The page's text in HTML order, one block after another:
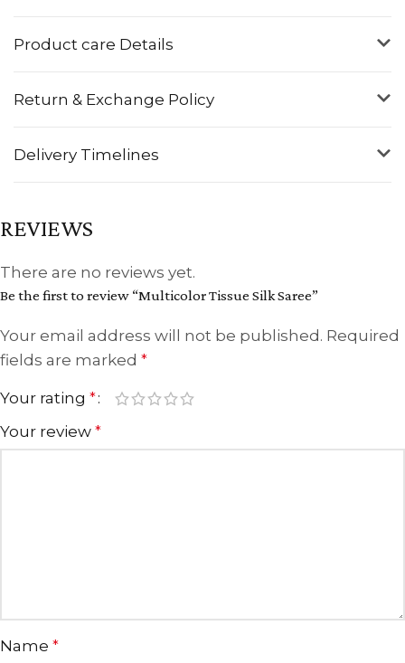
Product care Details
Return & Exchange Policy
Delivery Timelines
REVIEWS
There are no reviews yet.
Be the first to review “Multicolor Tissue Silk Saree”
Your email address will not be published. Required
fields are marked *
Your rating *
Your review *
Name *